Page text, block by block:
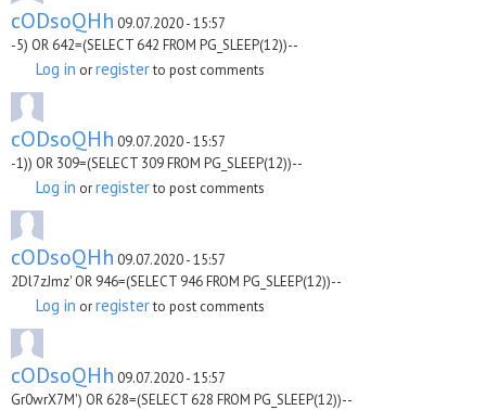
cODsoQHh 09.07.2020 - 15:57
-5) OR 642=(SELECT 642 FROM PG_SLEEP(12))--
Log in orregisterto post comments
cODsoQHh 09.07.2020 - 15:57
-1)) OR 309=(SELECT 309 FROM PG_SLEEP(12))--
Log in orregisterto post comments
cODsoQHh 09.07.2020 - 15:57
2Dl7zJmz' OR 946=(SELECT 946 FROM PG_SLEEP(12))--
Log in orregisterto post comments
cODsoQHh 09.07.2020 - 15:57
Gr0wrX7M') OR 628=(SELECT 628 FROM PG_SLEEP(12))--